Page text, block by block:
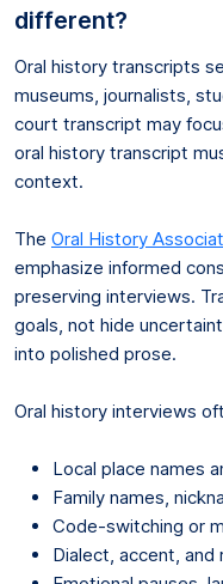
different?
Oral history transcripts
museums, journalists,
court transcript may
oral history transcript
context.
The Oral History
emphasize informed
preserving interviews.
goals, not hide
into polished prose.
Oral history interviews
Local place names
Family names,
Code-switching or
Dialect, accent, and